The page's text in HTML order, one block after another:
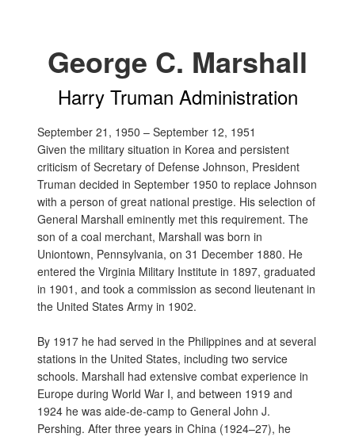
George C. Marshall
Harry Truman Administration
September 21, 1950 – September 12, 1951
Given the military situation in Korea and persistent
criticism of Secretary of Defense Johnson, President
Truman decided in September 1950 to replace Johnson
with a person of great national prestige. His selection of
General Marshall eminently met this requirement. The
son of a coal merchant, Marshall was born in
Uniontown, Pennsylvania, on 31 December 1880. He
entered the Virginia Military Institute in 1897, graduated
in 1901, and took a commission as second lieutenant in
the United States Army in 1902.
By 1917 he had served in the Philippines and at several
stations in the United States, including two service
schools. Marshall had extensive combat experience in
Europe during World War I, and between 1919 and
1924 he was aide-de-camp to General John J.
Pershing. After three years in China (1924–27), he